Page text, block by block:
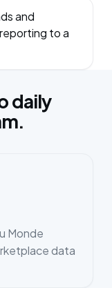
and
to a
daily
Monde
data